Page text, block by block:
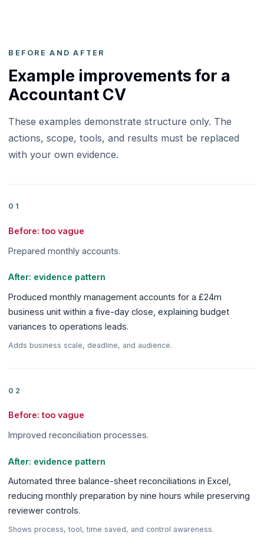
BEFORE AND AFTER
Example improvements for a
Accountant CV
These examples demonstrate structure only. The
actions, scope, tools, and results must be replaced
with your own evidence.
01
Before: too vague
Prepared monthly accounts.
After: evidence pattern
Produced monthly management accounts for a £24m
business unit within a five-day close, explaining budget
variances to operations leads.
Adds business scale, deadline, and audience.
02
Before: too vague
Improved reconciliation processes.
After: evidence pattern
Automated three balance-sheet reconciliations in Excel,
reducing monthly preparation by nine hours while preserving
reviewer controls.
Shows process, tool, time saved, and control awareness.